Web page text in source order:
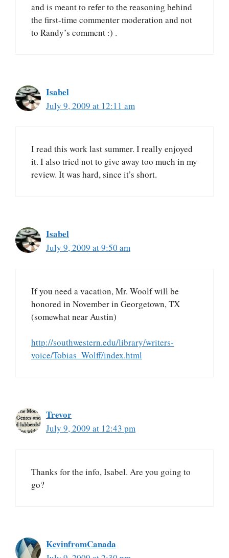
and is meant to refer to the reasoning behind
the first-time commenter moderation and not
to Randy’s comment :) .
Isabel
July 9, 2009 at 12:11 am
I read this work last summer. I really enjoyed
it. I also tried not to give away too much in my
review. It was hard, since it’s short.
Isabel
July 9, 2009 at 9:50 am
If you need a vacation, Mr. Woolf will be
honored in November in Georgetown, TX
(somewhat near Austin)
http://southwestern.edu/library/writers-
voice/Tobias_Wolff/index.html
Trevor
July 9, 2009 at 12:43 pm
Thanks for the info, Isabel. Are you going to
go?
KevinfromCanada